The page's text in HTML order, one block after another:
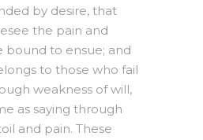
by desire, that
the pain and
to ensue; and
to those who fail
weakness of will,
as saying through
and pain. These